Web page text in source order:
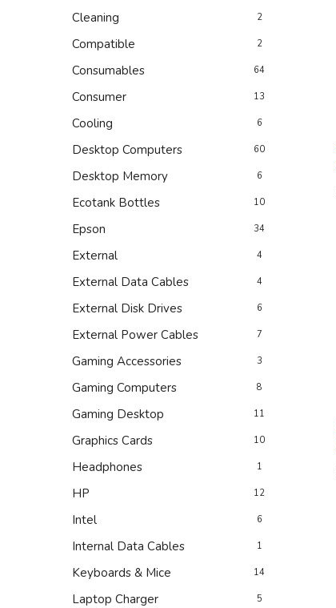
Cleaning 2
Compatible 2
Consumables 64
Consumer 13
Cooling 6
Desktop Computers 60
Desktop Memory 6
Ecotank Bottles 10
Epson 34
External 4
External Data Cables 4
External Disk Drives 6
External Power Cables 7
Gaming Accessories 3
Gaming Computers 8
Gaming Desktop 11
Graphics Cards 10
Headphones 1
HP 12
Intel 6
Internal Data Cables 1
Keyboards & Mice 14
Laptop Charger 5